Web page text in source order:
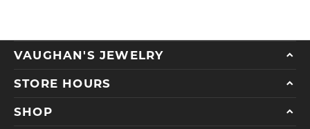
VAUGHAN'S JEWELRY
STORE HOURS
SHOP